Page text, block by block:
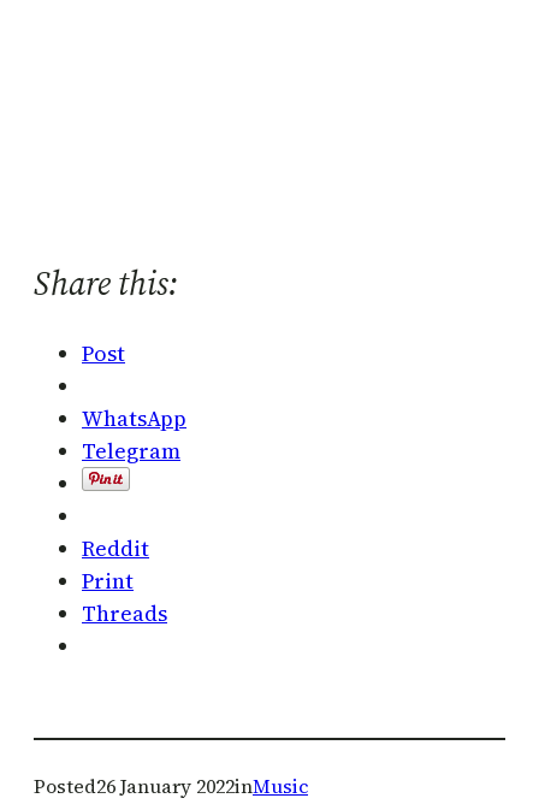
Share this:
Post
WhatsApp
Telegram
Reddit
Print
Threads
Posted26 January 2022inMusic